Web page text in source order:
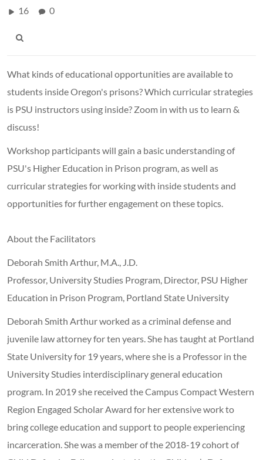
16 0
What kinds of educational opportunities are available to
students inside Oregon's prisons? Which curricular strategies
is PSU instructors using inside? Zoom in with us to learn &
discuss!
Workshop participants will gain a basic understanding of
PSU's Higher Education in Prison program, as well as
curricular strategies for working with inside students and
opportunities for further engagement on these topics.
About the Facilitators
Deborah Smith Arthur, M.A., J.D.
Professor, University Studies Program, Director, PSU Higher
Education in Prison Program, Portland State University
Deborah Smith Arthur worked as a criminal defense and
juvenile law attorney for ten years. She has taught at Portland
State University for 19 years, where she is a Professor in the
University Studies interdisciplinary general education
program. In 2019 she received the Campus Compact Western
Region Engaged Scholar Award for her extensive work to
bring college education and support to people experiencing
incarceration. She was a member of the 2018-19 cohort of